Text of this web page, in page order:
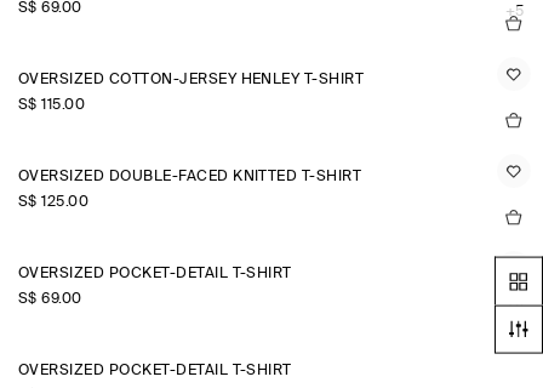
S$‌ 69.00
+5
OVERSIZED COTTON-JERSEY HENLEY T-SHIRT
S$‌ 115.00
OVERSIZED DOUBLE-FACED KNITTED T-SHIRT
S$‌ 125.00
OVERSIZED POCKET-DETAIL T-SHIRT
S$‌ 69.00
+5
OVERSIZED POCKET-DETAIL T-SHIRT